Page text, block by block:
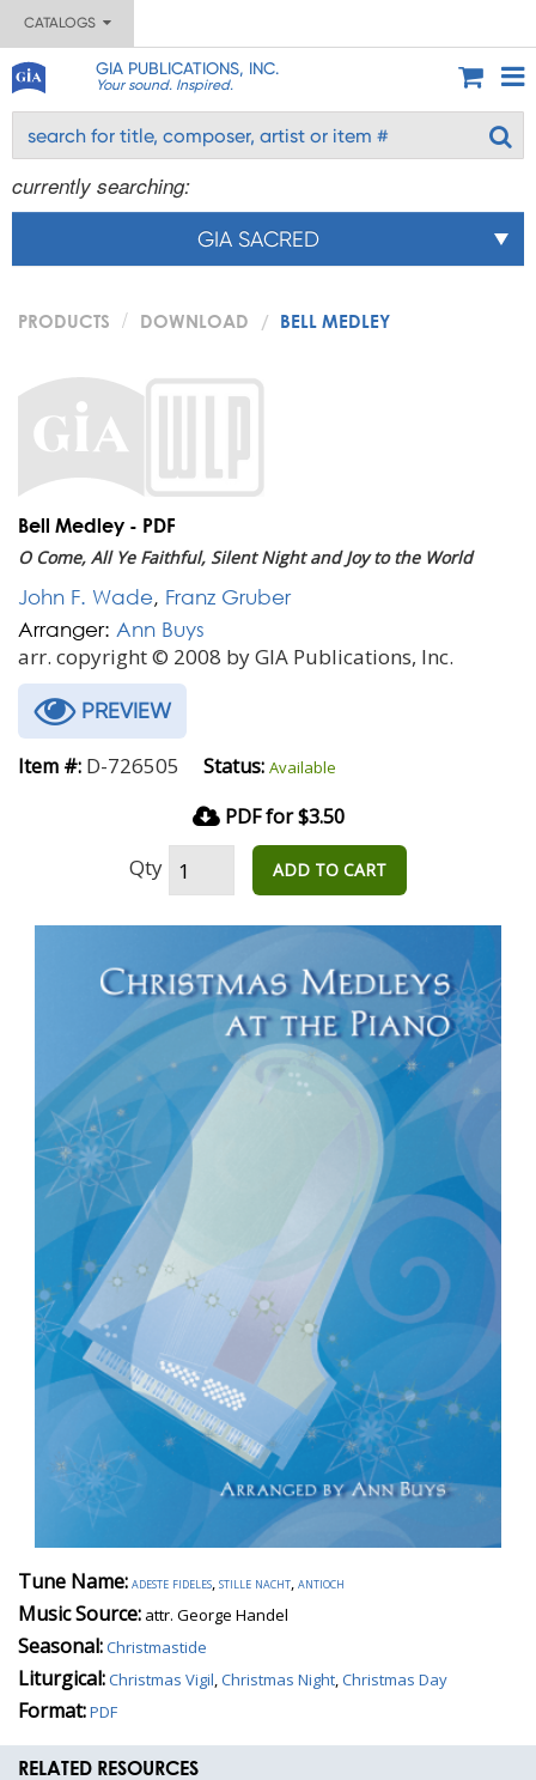
CATALOGS
GIA PUBLICATIONS, INC.
Your sound. Inspired.
currently searching:
GIA SACRED
PRODUCTS DOWNLOAD BELL MEDLEY
Bell Medley - PDF
O Come, All Ye Faithful, Silent Night and Joy to the World
John F. Wade, Franz Gruber
Arranger: Ann Buys
arr. copyright © 2008 by GIA Publications, Inc.
PREVIEW
Item #: D-726505 Status: Available
PDF for $3.50
Qty ADD TO CART
Tune Name:adeste fideles,stille nacht,antioch
Music Source: attr. George Handel
Seasonal:Christmastide
Liturgical:Christmas Vigil,Christmas Night,Christmas Day
Format:PDF
RELATED RESOURCES